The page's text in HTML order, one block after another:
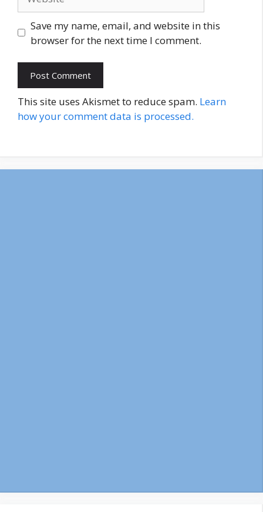
Save my name, email, and website in this
browser for the next time I comment.
This site uses Akismet to reduce spam. Learn
how your comment data is processed.